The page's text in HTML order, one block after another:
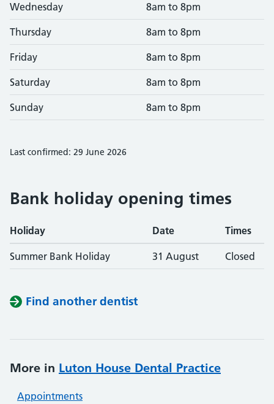
Wednesday 8am to 8pm
Thursday 8am to 8pm
Friday 8am to 8pm
Saturday 8am to 8pm
Sunday 8am to 8pm
Last confirmed: 29 June 2026
Bank holiday opening times
Holiday Date Times
Summer Bank Holiday 31 August Closed
Find another dentist
More in Luton House Dental Practice
Appointments